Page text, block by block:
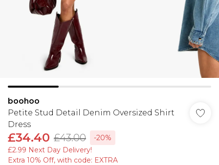
boohoo
Petite Stud Detail Denim Oversized Shirt
Dress
£34.40 £43.00
-20%
£2.99 Next Day Delivery!
Extra 10% Off, with code: EXTRA